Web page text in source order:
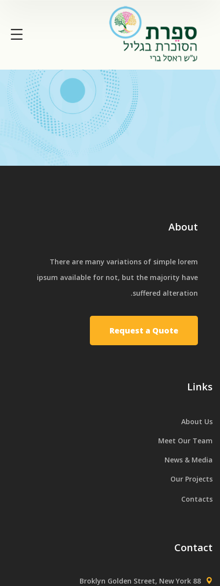
About
There are many variations of simple lorem
ipsum available for not, but the majority have
suffered alteration.
Request a Quote
Links
About Us
Meet Our Team
News & Media
Our Projects
Contacts
Contact
88 Broklyn Golden Street, New York